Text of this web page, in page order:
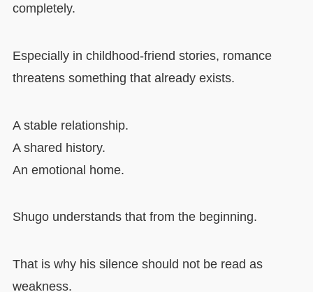
completely.
Especially in childhood-friend stories, romance
threatens something that already exists.
A stable relationship.
A shared history.
An emotional home.
Shugo understands that from the beginning.
That is why his silence should not be read as
weakness.